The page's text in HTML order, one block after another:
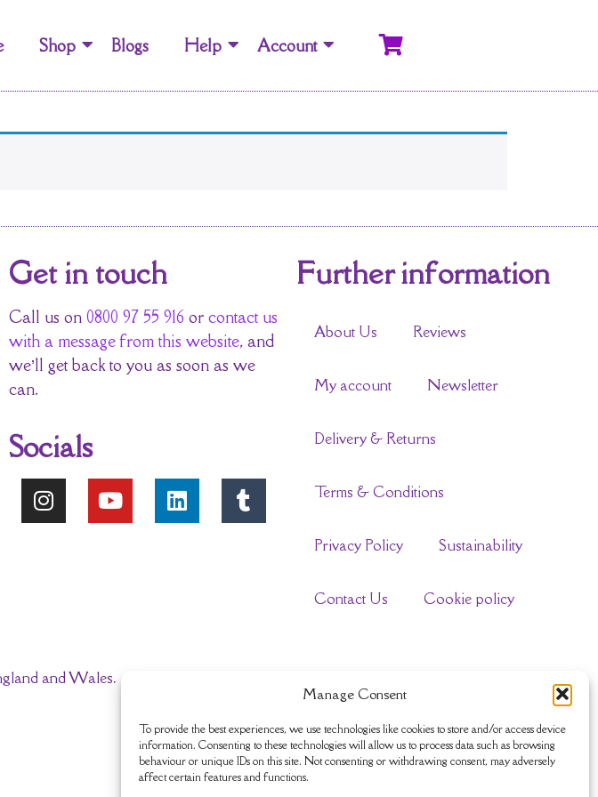
Manage Consent
To provide the best experiences, we use technologies like cookies to store and/or access device
information. Consenting to these technologies will allow us to process data such as browsing
behaviour or unique IDs on this site. Not consenting or withdrawing consent, may adversely
affect certain features and functions.
Shop Blogs Help Account
Get in touch
Call us on 0800 97 55 916 or contact us
with a message from this website, and
we’ll get back to you as soon as we
can.
Socials
Further information
About Us Reviews
My account Newsletter
Delivery & Returns
Terms & Conditions
Privacy Policy Sustainability
Contact Us Cookie policy
and Wales.